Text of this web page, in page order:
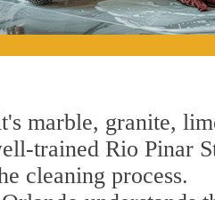
marble, granite,
trained Rio Pinar
cleaning process.